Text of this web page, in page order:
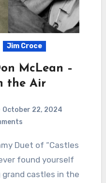
Jim Croce
McLean –
the Air
October 22, 2024
found yourself
grand castles in the